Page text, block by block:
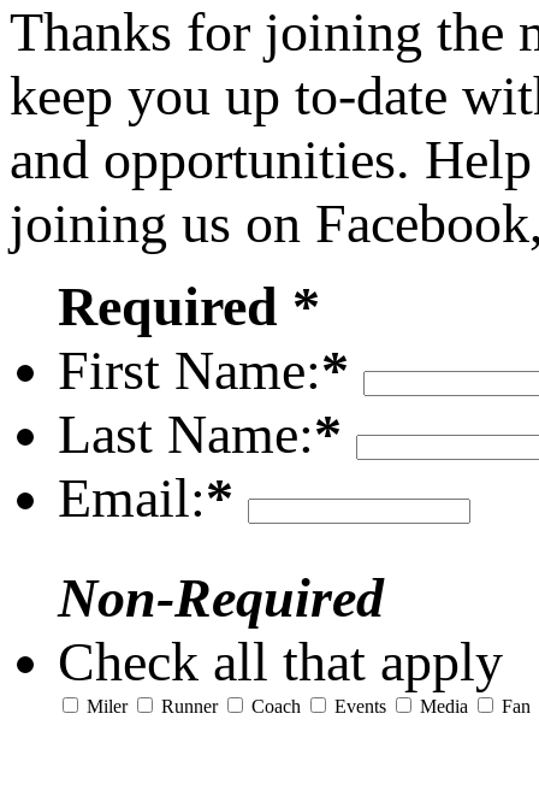
Thanks for joining the
keep you up to-date
and opportunities.
joining us on
Required *
First Name:*
Last Name:*
Email:*
Non-Required
Check all that apply
Miler Runner Coach Events Media Fan